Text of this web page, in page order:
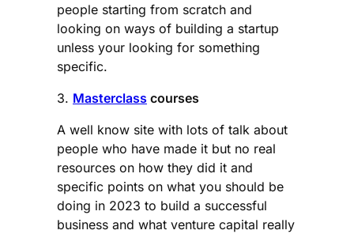
people starting from scratch and
looking on ways of building a startup
unless your looking for something
specific.
3. Masterclass courses
A well know site with lots of talk about
people who have made it but no real
resources on how they did it and
specific points on what you should be
doing in 2023 to build a successful
business and what venture capital really